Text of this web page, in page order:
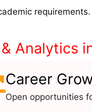
requirements.
Analytics
Career
Open opportunities